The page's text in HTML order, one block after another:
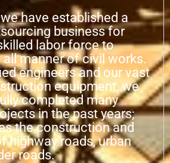
have established a
business for
labor force to
manner of civil works.
engineers and our vast
equipment, we
completed many
in the past years;
the construction and
highway roads, urban
roads.